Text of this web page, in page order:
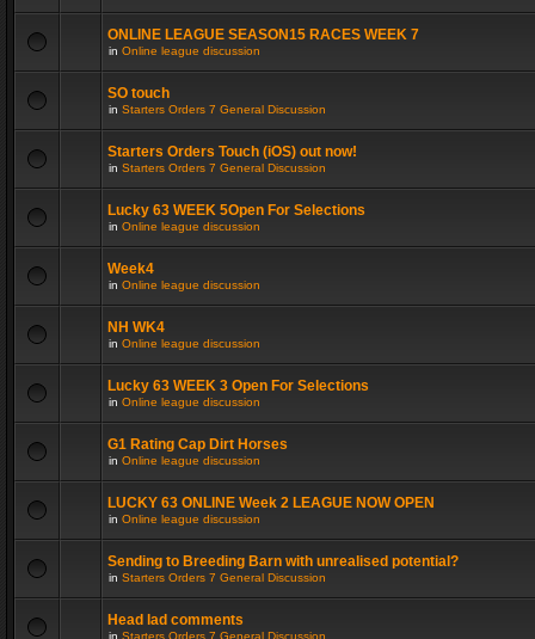
ONLINE LEAGUE SEASON15 RACES WEEK 7
in Online league discussion
SO touch
in Starters Orders 7 General Discussion
Starters Orders Touch (iOS) out now!
in Starters Orders 7 General Discussion
Lucky 63 WEEK 5Open For Selections
in Online league discussion
Week4
in Online league discussion
NH WK4
in Online league discussion
Lucky 63 WEEK 3 Open For Selections
in Online league discussion
G1 Rating Cap Dirt Horses
in Online league discussion
LUCKY 63 ONLINE Week 2 LEAGUE NOW OPEN
in Online league discussion
Sending to Breeding Barn with unrealised potential?
in Starters Orders 7 General Discussion
Head lad comments
in Starters Orders 7 General Discussion